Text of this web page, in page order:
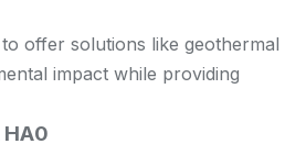
offer solutions like geothermal
impact while providing